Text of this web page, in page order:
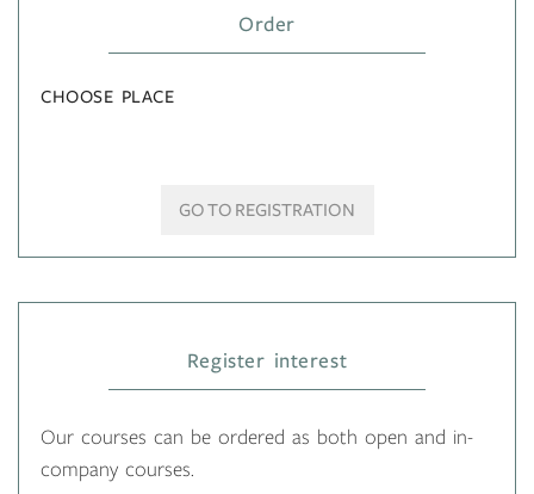
Order
CHOOSE PLACE
GO TO REGISTRATION
Register interest
Our courses can be ordered as both open and in-
company courses.